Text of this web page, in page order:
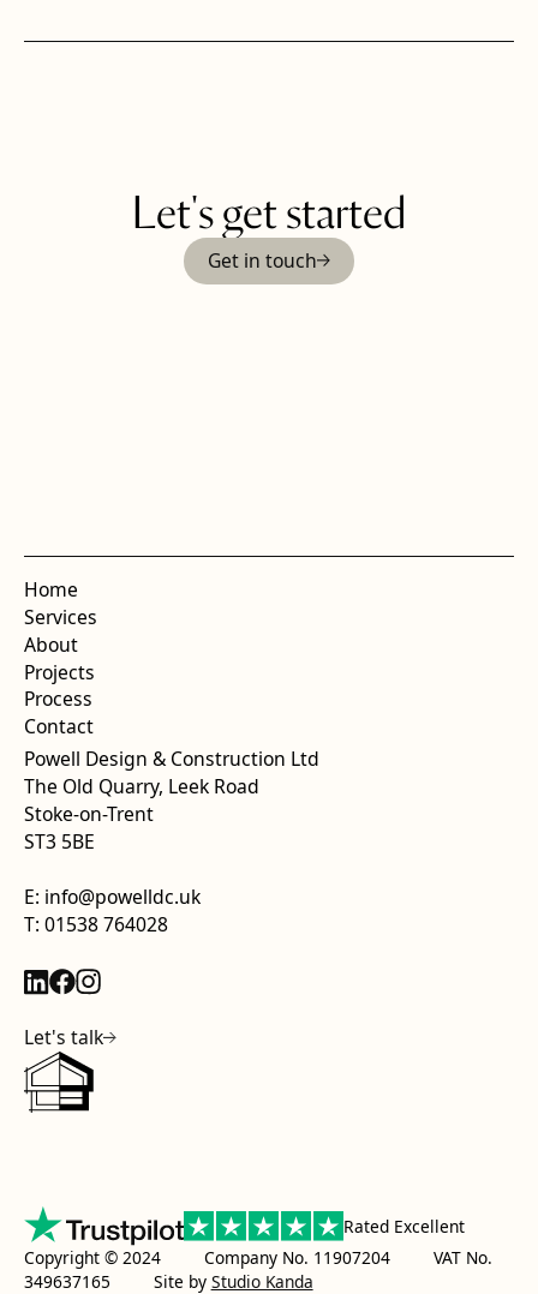
Let's get started
Get in touch
Home
Services
About
Projects
Process
Contact
Powell Design & Construction Ltd
The Old Quarry, Leek Road
Stoke-on-Trent
ST3 5BE
E: info@powelldc.uk
T: 01538 764028
Let's talk
Rated Excellent
Copyright © 2024 Company No. 11907204 VAT No.
349637165
Site by Studio Kanda